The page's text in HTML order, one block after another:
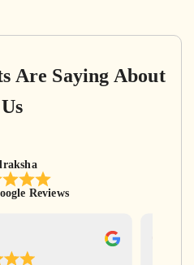
Are Saying About
Us
Reviews